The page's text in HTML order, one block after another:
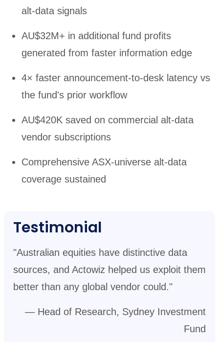
alt-data signals
AU$32M+ in additional fund profits
generated from faster information edge
4× faster announcement-to-desk latency vs
the fund's prior workflow
AU$420K saved on commercial alt-data
vendor subscriptions
Comprehensive ASX-universe alt-data
coverage sustained
Testimonial
"Australian equities have distinctive data
sources, and Actowiz helped us exploit them
better than any global vendor could."
— Head of Research, Sydney Investment
Fund